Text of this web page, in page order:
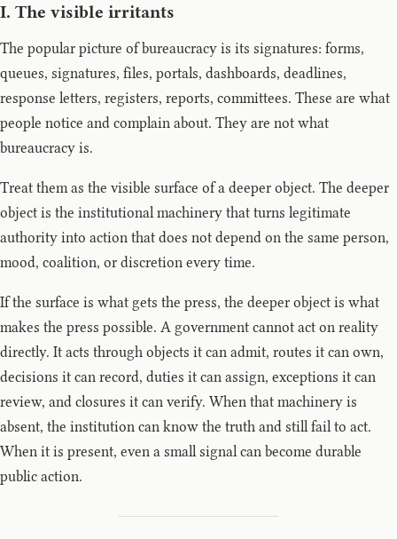
I. The visible irritants
The popular picture of bureaucracy is its signatures: forms,
queues, signatures, files, portals, dashboards, deadlines,
response letters, registers, reports, committees. These are what
people notice and complain about. They are not what
bureaucracy is.
Treat them as the visible surface of a deeper object. The deeper
object is the institutional machinery that turns legitimate
authority into action that does not depend on the same person,
mood, coalition, or discretion every time.
If the surface is what gets the press, the deeper object is what
makes the press possible. A government cannot act on reality
directly. It acts through objects it can admit, routes it can own,
decisions it can record, duties it can assign, exceptions it can
review, and closures it can verify. When that machinery is
absent, the institution can know the truth and still fail to act.
When it is present, even a small signal can become durable
public action.